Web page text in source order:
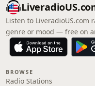
Listen to LiveradioUS.com
genre or mood — free on
BROWSE
Radio Stations